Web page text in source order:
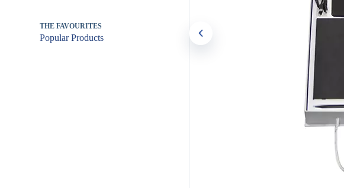
THE FAVOURITES
Popular Products